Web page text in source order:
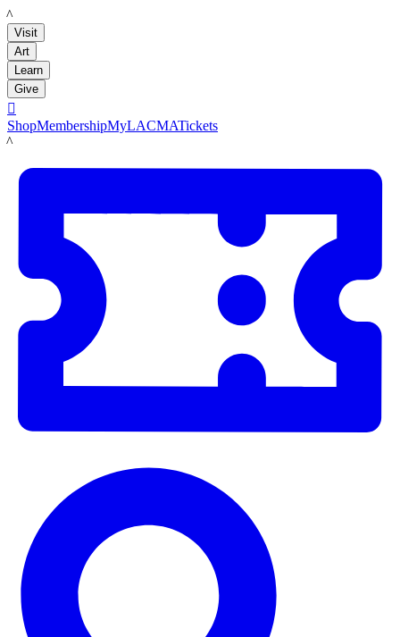
LACMA
Visit
Art
Learn
Give

ShopMembershipMyLACMATickets
LACMA